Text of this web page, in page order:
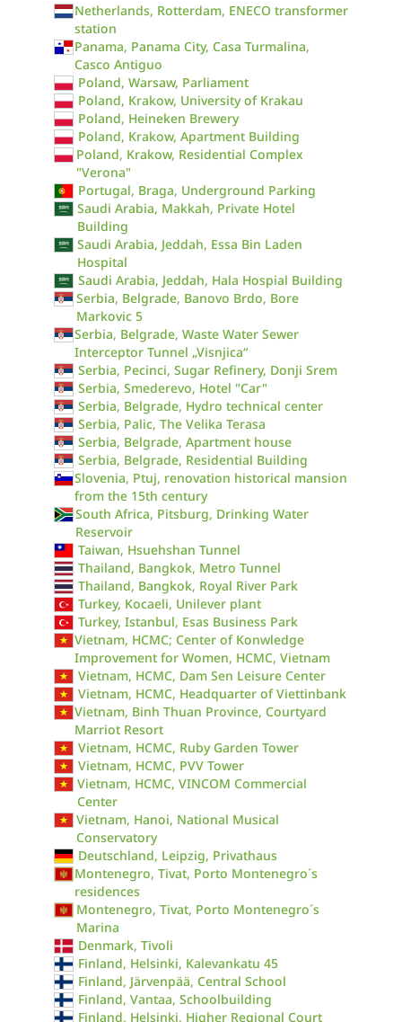
Netherlands, Rotterdam, ENECO transformer
station
Panama, Panama City, Casa Turmalina,
Casco Antiguo
Poland, Warsaw, Parliament
Poland, Krakow, University of Krakau
Poland, Heineken Brewery
Poland, Krakow, Apartment Building
Poland, Krakow, Residential Complex
"Verona"
Portugal, Braga, Underground Parking
Saudi Arabia, Makkah, Private Hotel
Building
Saudi Arabia, Jeddah, Essa Bin Laden
Hospital
Saudi Arabia, Jeddah, Hala Hospial Building
Serbia, Belgrade, Banovo Brdo, Bore
Markovic 5
Serbia, Belgrade, Waste Water Sewer
Interceptor Tunnel „Visnjica“
Serbia, Pecinci, Sugar Refinery, Donji Srem
Serbia, Smederevo, Hotel "Car"
Serbia, Belgrade, Hydro technical center
Serbia, Palic, The Velika Terasa
Serbia, Belgrade, Apartment house
Serbia, Belgrade, Residential Building
Slovenia, Ptuj, renovation historical mansion
from the 15th century
South Africa, Pitsburg, Drinking Water
Reservoir
Taiwan, Hsuehshan Tunnel
Thailand, Bangkok, Metro Tunnel
Thailand, Bangkok, Royal River Park
Turkey, Kocaeli, Unilever plant
Turkey, Istanbul, Esas Business Park
Vietnam, HCMC; Center of Konwledge
Improvement for Women, HCMC, Vietnam
Vietnam, HCMC, Dam Sen Leisure Center
Vietnam, HCMC, Headquarter of Viettinbank
Vietnam, Binh Thuan Province, Courtyard
Marriot Resort
Vietnam, HCMC, Ruby Garden Tower
Vietnam, HCMC, PVV Tower
Vietnam, HCMC, VINCOM Commercial
Center
Vietnam, Hanoi, National Musical
Conservatory
Deutschland, Leipzig, Privathaus
Montenegro, Tivat, Porto Montenegro´s
residences
Montenegro, Tivat, Porto Montenegro´s
Marina
Denmark, Tivoli
Finland, Helsinki, Kalevankatu 45
Finland, Järvenpää, Central School
Finland, Vantaa, Schoolbuilding
Finland, Helsinki, Higher Regional Court